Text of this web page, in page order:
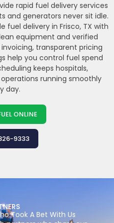
rapid fuel delivery services
and generators never sit idle.
fuel delivery in Frisco, TX with
equipment and verified
transparent pricing
help you control fuel spend
keeps hospitals,
running smoothly
day.
ONLINE
9333
Took A Bet With Us